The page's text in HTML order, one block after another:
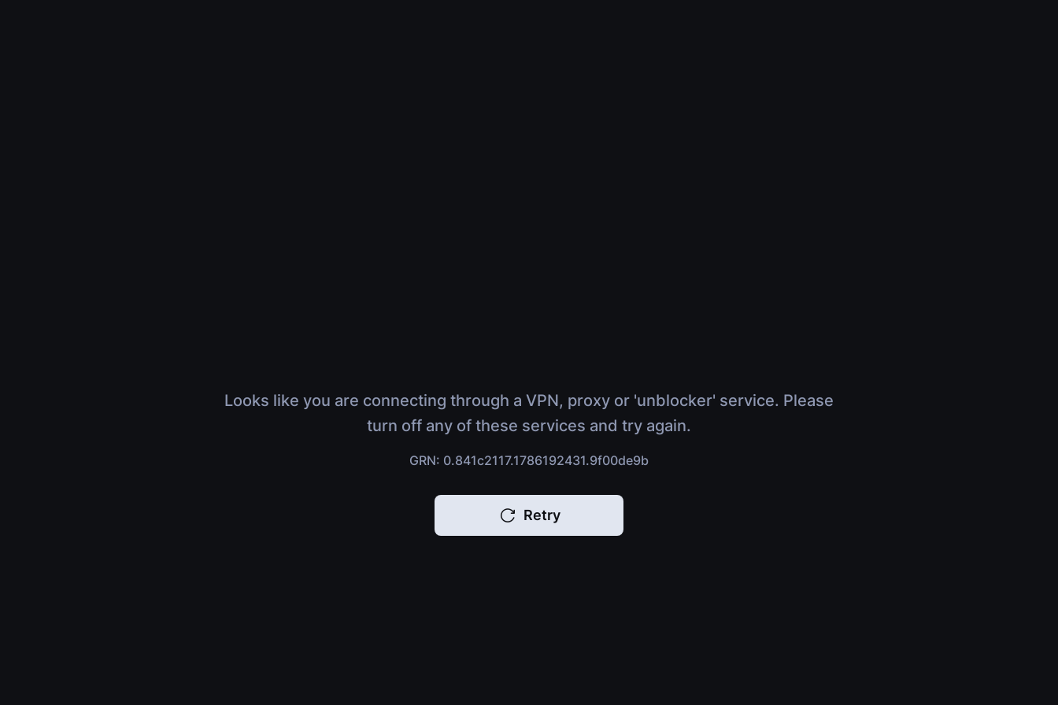
Looks like you are connecting through a VPN, proxy or 'unblocker' service. Please
turn off any of these services and try again.
GRN: 0.841c2117.1786192431.9f00de9b
Retry